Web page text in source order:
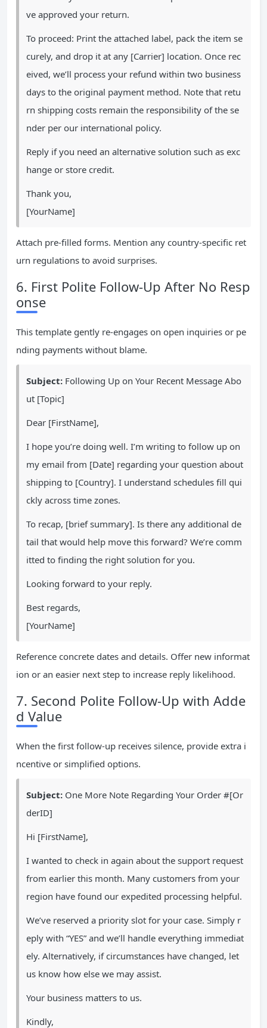
ve approved your return.
To proceed: Print the attached label, pack the item se
curely, and drop it at any [Carrier] location. Once rec
eived, we’ll process your refund within two business
days to the original payment method. Note that retu
rn shipping costs remain the responsibility of the se
nder per our international policy.
Reply if you need an alternative solution such as exc
hange or store credit.
Thank you,
[YourName]
Attach pre-filled forms. Mention any country-specific ret
urn regulations to avoid surprises.
6. First Polite Follow-Up After No Resp
onse
This template gently re-engages on open inquiries or pe
nding payments without blame.
Subject: Following Up on Your Recent Message Abo
ut [Topic]
Dear [FirstName],
I hope you’re doing well. I’m writing to follow up on
my email from [Date] regarding your question about
shipping to [Country]. I understand schedules fill qui
ckly across time zones.
To recap, [brief summary]. Is there any additional de
tail that would help move this forward? We’re comm
itted to finding the right solution for you.
Looking forward to your reply.
Best regards,
[YourName]
Reference concrete dates and details. Offer new informat
ion or an easier next step to increase reply likelihood.
7. Second Polite Follow-Up with Adde
d Value
When the first follow-up receives silence, provide extra i
ncentive or simplified options.
Subject: One More Note Regarding Your Order #[Or
derID]
Hi [FirstName],
I wanted to check in again about the support request
from earlier this month. Many customers from your
region have found our expedited processing helpful.
We’ve reserved a priority slot for your case. Simply r
eply with “YES” and we’ll handle everything immediat
ely. Alternatively, if circumstances have changed, let
us know how else we may assist.
Your business matters to us.
Kindly,